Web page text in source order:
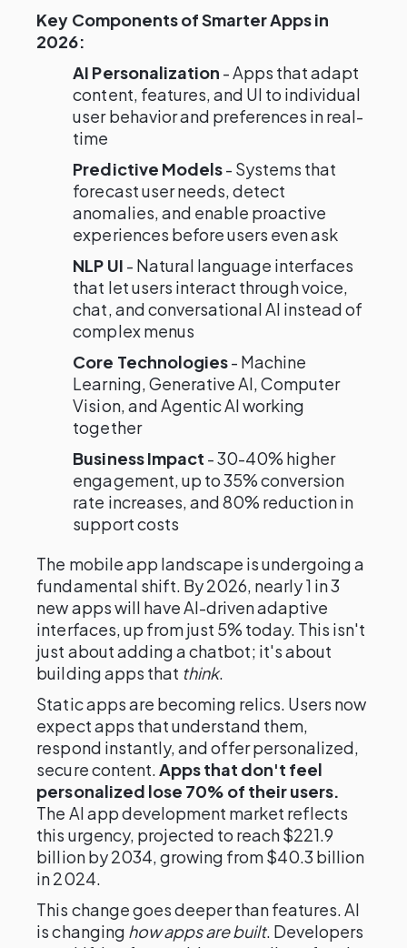
Key Components of Smarter Apps in
2026:
AI Personalization - Apps that adapt
content, features, and UI to individual
user behavior and preferences in real-
time
Predictive Models- Systems that
forecast user needs, detect
anomalies, and enable proactive
experiences before users even ask
NLP UI - Natural language interfaces
that let users interact through voice,
chat, and conversational AI instead of
complex menus
Core Technologies- Machine
Learning, Generative AI, Computer
Vision, and Agentic AI working
together
Business Impact - 30-40% higher
engagement, up to 35% conversion
rate increases, and 80% reduction in
support costs
The mobile app landscape is undergoing a
fundamental shift. By 2026, nearly 1 in 3
new apps will have AI-driven adaptive
interfaces, up from just 5% today. This isn't
just about adding a chatbot; it's about
building apps that think.
Static apps are becoming relics. Users now
expect apps that understand them,
respond instantly, and offer personalized,
secure content.Apps that don't feel
personalized lose 70% of their users.
The AI app development market reflects
this urgency, projected to reach $221.9
billion by 2034, growing from $40.3 billion
in 2024.
This change goes deeper than features. AI
is changing how apps are built. Developers